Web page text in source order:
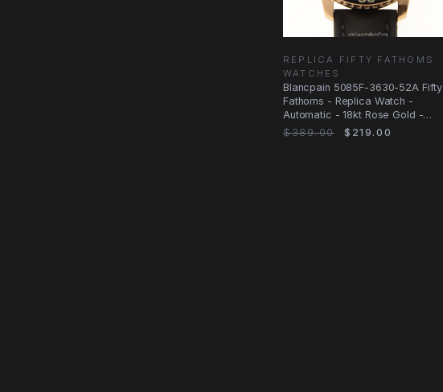
REPLICA FIFTY FATHOMS
WATCHES
Blancpain 5085F-3630-52A Fifty
Fathoms - Replica Watch -
Automatic - 18kt Rose Gold -
Black Dial
$389.00 $219.00